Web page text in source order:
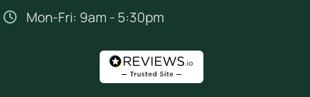
Mon-Fri: 9am - 5:30pm